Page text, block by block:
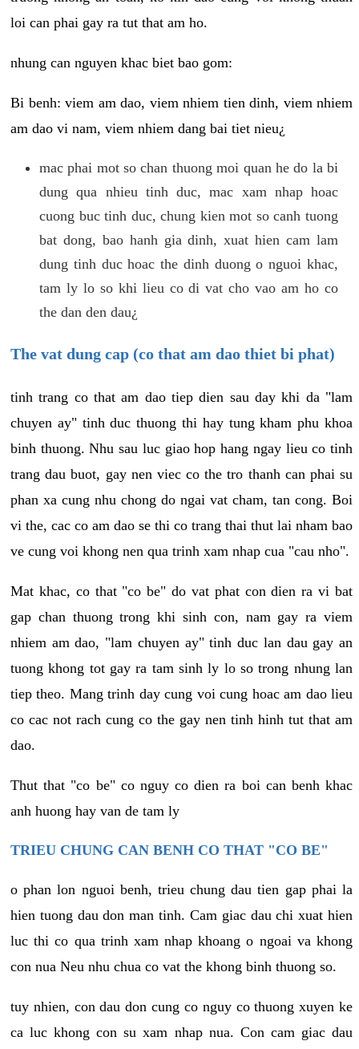
loi can phai gay ra tut that am ho.
nhung can nguyen khac biet bao gom:
Bi benh: viem am dao, viem nhiem tien dinh, viem nhiem
am dao vi nam, viem nhiem dang bai tiet nieu¿
mac phai mot so chan thuong moi quan he do la bi
dung qua nhieu tinh duc, mac xam nhap hoac
cuong buc tinh duc, chung kien mot so canh tuong
bat dong, bao hanh gia dinh, xuat hien cam lam
dung tinh duc hoac the dinh duong o nguoi khac,
tam ly lo so khi lieu co di vat cho vao am ho co
the dan den dau¿
The vat dung cap (co that am dao thiet bi phat)
tinh trang co that am dao tiep dien sau day khi da "lam
chuyen ay" tinh duc thuong thi hay tung kham phu khoa
binh thuong. Nhu sau luc giao hop hang ngay lieu co tinh
trang dau buot, gay nen viec co the tro thanh can phai su
phan xa cung nhu chong do ngai vat cham, tan cong. Boi
vi the, cac co am dao se thi co trang thai thut lai nham bao
ve cung voi khong nen qua trinh xam nhap cua "cau nho".
Mat khac, co that "co be" do vat phat con dien ra vi bat
gap chan thuong trong khi sinh con, nam gay ra viem
nhiem am dao, "lam chuyen ay" tinh duc lan dau gay an
tuong khong tot gay ra tam sinh ly lo so trong nhung lan
tiep theo. Mang trinh day cung voi cung hoac am dao lieu
co cac not rach cung co the gay nen tinh hinh tut that am
dao.
Thut that "co be" co nguy co dien ra boi can benh khac
anh huong hay van de tam ly
TRIEU CHUNG CAN BENH CO THAT "CO BE"
o phan lon nguoi benh, trieu chung dau tien gap phai la
hien tuong dau don man tinh. Cam giac dau chi xuat hien
luc thi co qua trinh xam nhap khoang o ngoai va khong
con nua Neu nhu chua co vat the khong binh thuong so.
tuy nhien, con dau don cung co nguy co thuong xuyen ke
ca luc khong con su xam nhap nua. Con cam giac dau